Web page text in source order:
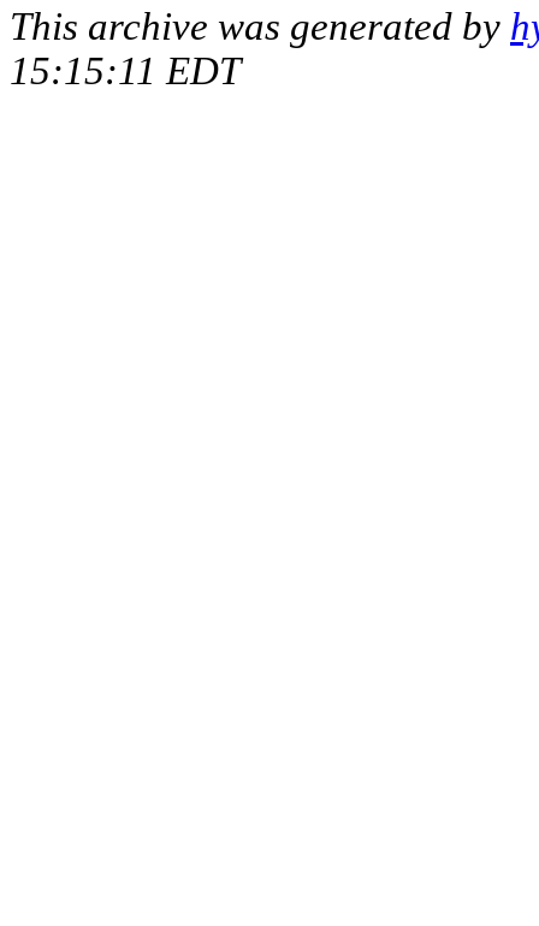
This archive was generated by
15:15:11 EDT